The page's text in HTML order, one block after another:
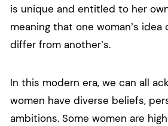
is unique and entitled to her
meaning that one woman’s idea
differ from another’s.
In this modern era, we can all
women have diverse beliefs,
ambitions. Some women are